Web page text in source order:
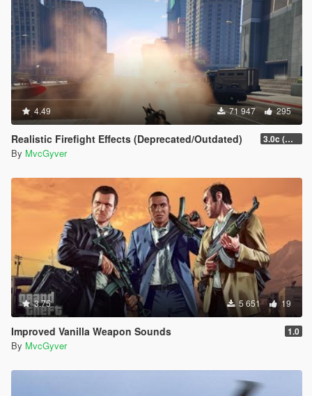
4.49 71 947 295
Realistic Firefight Effects (Deprecated/Outdated) 3.0c (Min Light Intensity)
By MvcGyver
3.75 5 651 19
Improved Vanilla Weapon Sounds 1.0
By MvcGyver